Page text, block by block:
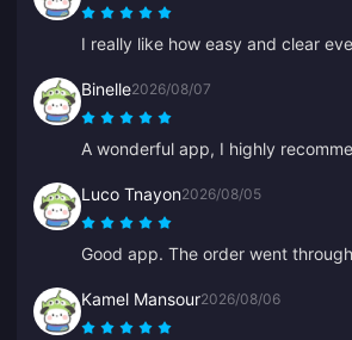
I really like how easy and clear
Binelle2026/08/07
A wonderful app, I highly
Luco Tnayon2026/08/05
Good app. The order went
Kamel Mansour2026/08/06